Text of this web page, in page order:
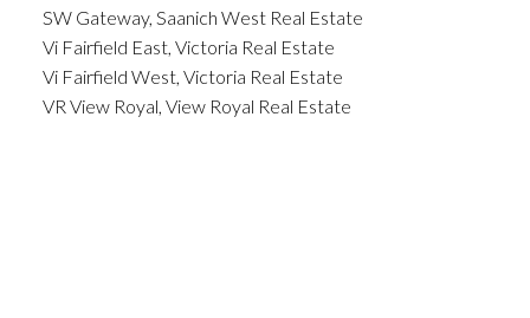
SW Gateway, Saanich West Real Estate
Vi Fairfield East, Victoria Real Estate
Vi Fairfield West, Victoria Real Estate
VR View Royal, View Royal Real Estate